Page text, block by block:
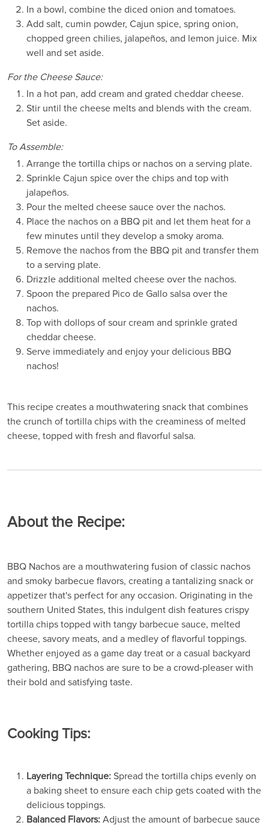
In a bowl, combine the diced onion and tomatoes.
Add salt, cumin powder, Cajun spice, spring onion,
chopped green chilies, jalapeños, and lemon juice. Mix
well and set aside.
For the Cheese Sauce:
In a hot pan, add cream and grated cheddar cheese.
Stir until the cheese melts and blends with the cream.
Set aside.
To Assemble:
Arrange the tortilla chips or nachos on a serving plate.
Sprinkle Cajun spice over the chips and top with
jalapeños.
Pour the melted cheese sauce over the nachos.
Place the nachos on a BBQ pit and let them heat for a
few minutes until they develop a smoky aroma.
Remove the nachos from the BBQ pit and transfer them
to a serving plate.
Drizzle additional melted cheese over the nachos.
Spoon the prepared Pico de Gallo salsa over the
nachos.
Top with dollops of sour cream and sprinkle grated
cheddar cheese.
Serve immediately and enjoy your delicious BBQ
nachos!
This recipe creates a mouthwatering snack that combines
the crunch of tortilla chips with the creaminess of melted
cheese, topped with fresh and flavorful salsa.
About the Recipe:
BBQ Nachos are a mouthwatering fusion of classic nachos
and smoky barbecue flavors, creating a tantalizing snack or
appetizer that's perfect for any occasion. Originating in the
southern United States, this indulgent dish features crispy
tortilla chips topped with tangy barbecue sauce, melted
cheese, savory meats, and a medley of flavorful toppings.
Whether enjoyed as a game day treat or a casual backyard
gathering, BBQ nachos are sure to be a crowd-pleaser with
their bold and satisfying taste.
Cooking Tips:
Layering Technique: Spread the tortilla chips evenly on
a baking sheet to ensure each chip gets coated with the
delicious toppings.
Balanced Flavors: Adjust the amount of barbecue sauce